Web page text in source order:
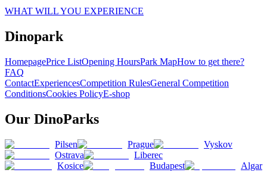
WHAT WILL YOU EXPERIENCE
Dinopark
HomepagePrice ListOpening HoursPark MapHow to get there?
FAQ
ContactExperiencesCompetition RulesGeneral Competition
ConditionsCookies PolicyE-shop
Our DinoParks
Pilsen Prague
Vyskov
Ostrava
Liberec
Kosice
Budapest Algar